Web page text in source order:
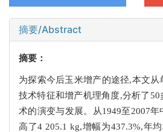
摘要/Abstract
摘要：
为探索今后玉米增产的途径,本文从
技术特征和增产机理角度,分析了
术的演变与发展。从1949至2007
高了4 205.1 kg,增幅为437.3%,年